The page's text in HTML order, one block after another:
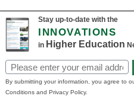
Stay up-to-date with the
INNOVATIONS
in Higher Education
Email
(Required)
By submitting your information, you agree to
Conditions and Privacy Policy.